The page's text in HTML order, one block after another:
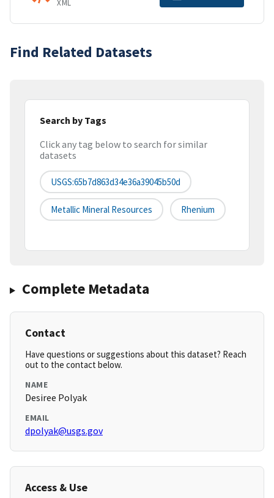
XML
Find Related Datasets
Search by Tags
Click any tag below to search for similar
datasets
USGS:65b7d863d34e36a39045b50d
Metallic Mineral Resources Rhenium
Complete Metadata
Contact
Have questions or suggestions about this dataset? Reach
out to the contact below.
NAME
Desiree Polyak
EMAIL
dpolyak@usgs.gov
Access & Use